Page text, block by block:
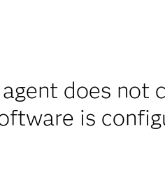
does not
is